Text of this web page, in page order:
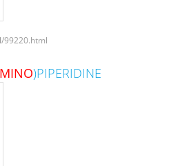
99220.html
)PIPERIDINE